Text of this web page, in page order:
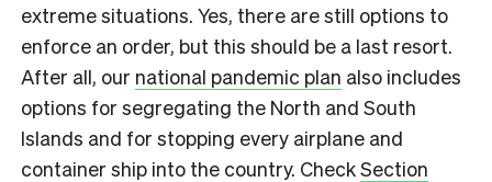
extreme situations. Yes, there are still options to
enforce an order, but this should be a last resort.
After all, our national pandemic plan also includes
options for segregating the North and South
Islands and for stopping every airplane and
container ship into the country. CheckSection